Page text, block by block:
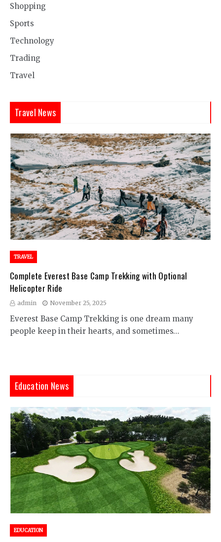
Shopping
Sports
Technology
Trading
Travel
Travel News
TRAVEL
Complete Everest Base Camp Trekking with Optional
Helicopter Ride
admin November 25, 2025
Everest Base Camp Trekking is one dream many
people keep in their hearts, and sometimes…
Education News
EDUCATION